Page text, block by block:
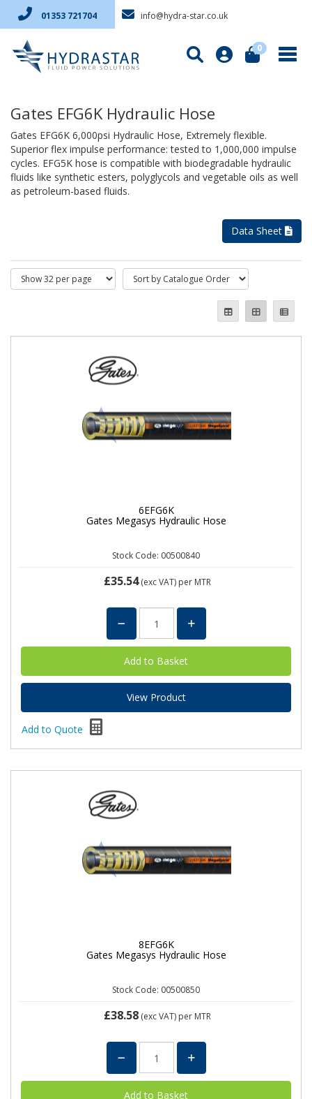
01353 721704 info@hydra-star.co.uk
0
Gates EFG6K Hydraulic Hose
Gates EFG6K 6,000psi Hydraulic Hose, Extremely flexible.
Superior flex impulse performance: tested to 1,000,000 impulse
cycles. EFG5K hose is compatible with biodegradable hydraulic
fluids like synthetic esters, polyglycols and vegetable oils as well
as petroleum-based fluids.
Data Sheet
6EFG6K
Gates Megasys Hydraulic Hose
Stock Code: 00500840
£35.54(exc VAT) per MTR
View Product
Add to Quote
8EFG6K
Gates Megasys Hydraulic Hose
Stock Code: 00500850
£38.58 (exc VAT) per MTR